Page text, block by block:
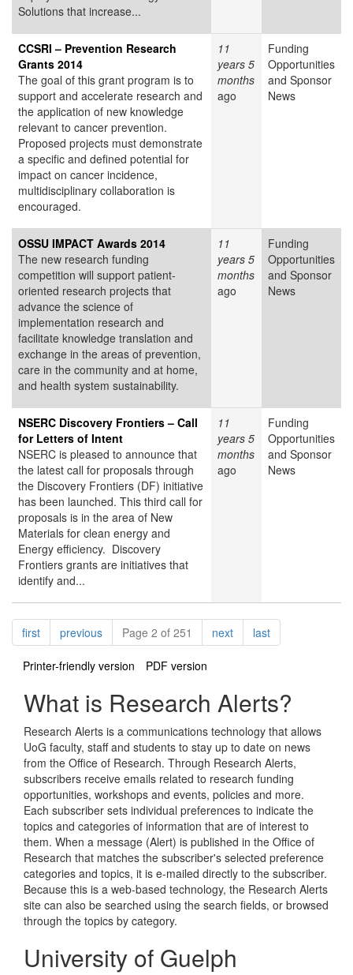
Solutions that increase...
CCSRI – Prevention Research
Grants 2014
The goal of this grant program is to
support and accelerate research and
the application of new knowledge
relevant to cancer prevention.
Proposed projects must demonstrate
a specific and defined potential for
impact on cancer incidence,
multidisciplinary collaboration is
encouraged.
11
years 5
months
ago
Funding
Opportunities
and Sponsor
News
OSSU IMPACT Awards 2014
The new research funding
competition will support patient-
oriented research projects that
advance the science of
implementation research and
facilitate knowledge translation and
exchange in the areas of prevention,
care in the community and at home,
and health system sustainability.
11
years 5
months
ago
Funding
Opportunities
and Sponsor
News
NSERC Discovery Frontiers – Call
for Letters of Intent
NSERC is pleased to announce that
the latest call for proposals through
the Discovery Frontiers (DF) initiative
has been launched. This third call for
proposals is in the area of New
Materials for clean energy and
Energy efficiency. Discovery
Frontiers grants are initiatives that
identify and...
11
years 5
months
ago
Funding
Opportunities
and Sponsor
News
Pagination
firstpagepreviouspagePage 2 of 251 nextpagelastpage
Printer-friendly version PDF version
What is Research Alerts?
Research Alerts is a communications technology that allows
UoG faculty, staff and students to stay up to date on news
from the Office of Research. Through Research Alerts,
subscribers receive emails related to research funding
opportunities, workshops and events, policies and more.
Each subscriber sets individual preferences to indicate the
topics and categories of information that are of interest to
them. When a message (Alert) is published in the Office of
Research that matches the subscriber's selected preference
categories and topics, it is e-mailed directly to the subscriber.
Because this is a web-based technology, the Research Alerts
site can also be searched using the search fields, or browsed
through the topics by category.
University of Guelph